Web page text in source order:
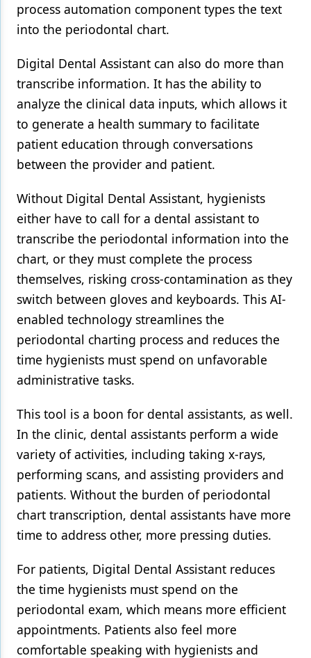
process automation component types the text
into the periodontal chart.
Digital Dental Assistant can also do more than
transcribe information. It has the ability to
analyze the clinical data inputs, which allows it
to generate a health summary to facilitate
patient education through conversations
between the provider and patient.
Without Digital Dental Assistant, hygienists
either have to call for a dental assistant to
transcribe the periodontal information into the
chart, or they must complete the process
themselves, risking cross-contamination as they
switch between gloves and keyboards. This AI-
enabled technology streamlines the
periodontal charting process and reduces the
time hygienists must spend on unfavorable
administrative tasks.
This tool is a boon for dental assistants, as well.
In the clinic, dental assistants perform a wide
variety of activities, including taking x-rays,
performing scans, and assisting providers and
patients. Without the burden of periodontal
chart transcription, dental assistants have more
time to address other, more pressing duties.
For patients, Digital Dental Assistant reduces
the time hygienists must spend on the
periodontal exam, which means more efficient
appointments. Patients also feel more
comfortable speaking with hygienists and